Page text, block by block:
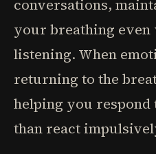
conversations,
your breathing even
listening. When
returning to the
helping you
than react